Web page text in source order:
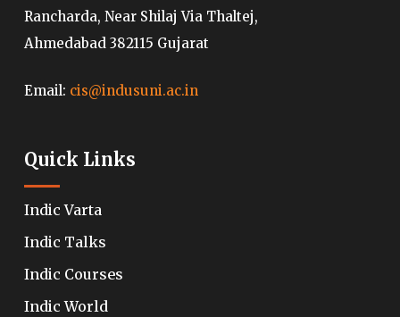
Rancharda, Near Shilaj Via Thaltej,
Ahmedabad 382115 Gujarat
Email: cis@indusuni.ac.in
Quick Links
Indic Varta
Indic Talks
Indic Courses
Indic World